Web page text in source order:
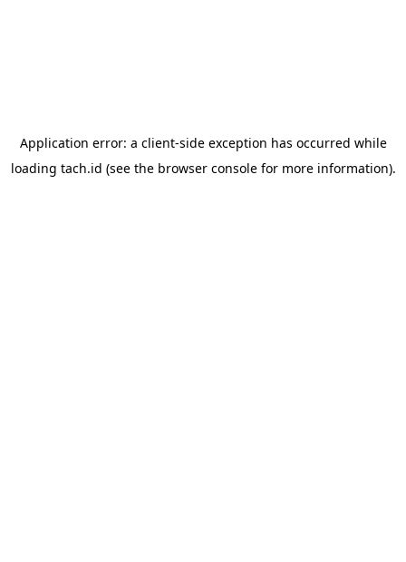
Application error: a client-side exception has occurred while
loading tach.id (see the browser consolefor more information).